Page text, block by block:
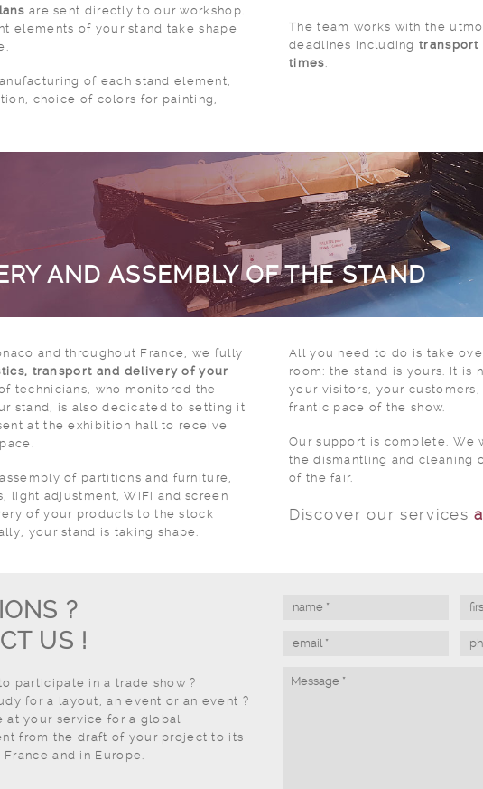
are sent directly to our workshop.
elements of your stand take shape
of each stand element,
choice of colors for painting,
The team works with the
deadlines including transport
times.
AND ASSEMBLY OF THE STAND
and throughout France, we fully
transport and delivery of your
technicians, who monitored the
stand, is also dedicated to setting it
at the exhibition hall to receive
of partitions and furniture,
light adjustment, WiFi and screen
of your products to the stock
your stand is taking shape.
All you need to do is take
room: the stand is yours. It is now ready to welcome
your visitors, your
frantic pace of the show.
Our support is complete. We
the dismantling and cleaning
of the fair.
Discover our services
?
US !
participate in a trade show ?
for a layout, an event or an event ?
at your service for a global
from the draft of your project to its
and in Europe.